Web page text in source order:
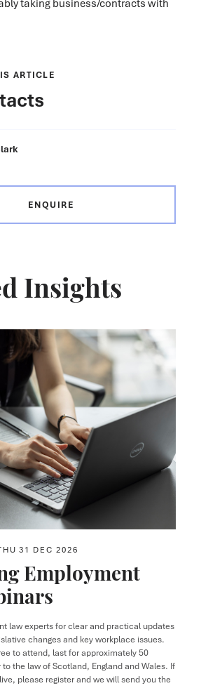
taking business/contracts with
ARTICLE
ENQUIRE
Insights
31 DEC 2026
Employment
law experts for clear and practical updates
changes and key workplace issues.
to attend, last for approximately 50
the law of Scotland, England and Wales. If
please register and we will send you the